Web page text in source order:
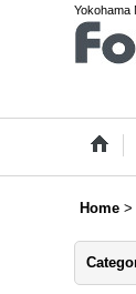
Yokohama
Home >